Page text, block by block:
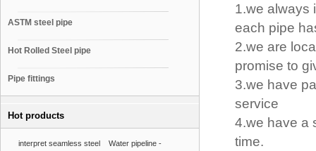
ASTM steel pipe
Hot Rolled Steel pipe
Pipe fittings
Hot products
interpret seamless steel
Water pipeline -
1.we always
each pipe
2.we are
promise to
3.we have
service
4.we have a
time.